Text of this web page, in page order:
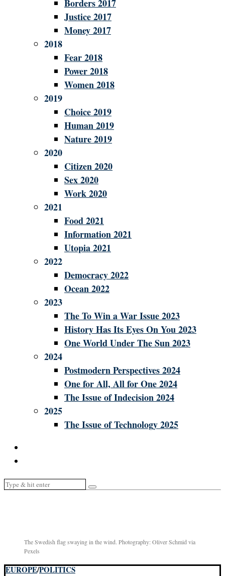
Borders 2017
Justice 2017
Money 2017
2018
Fear 2018
Power 2018
Women 2018
2019
Choice 2019
Human 2019
Nature 2019
2020
Citizen 2020
Sex 2020
Work 2020
2021
Food 2021
Information 2021
Utopia 2021
2022
Democracy 2022
Ocean 2022
2023
The To Win a War Issue 2023
History Has Its Eyes On You 2023
One World Under The Sun 2023
2024
Postmodern Perspectives 2024
One for All, All for One 2024
The Issue of Indecision 2024
2025
The Issue of Technology 2025
The Swedish flag swaying in the wind. Photography: Oliver Schmid via
Pexels
EUROPE/POLITICS